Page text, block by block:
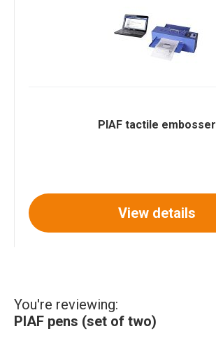
PIAF tactile embosser
View details
You're reviewing:
PIAF pens (set of two)